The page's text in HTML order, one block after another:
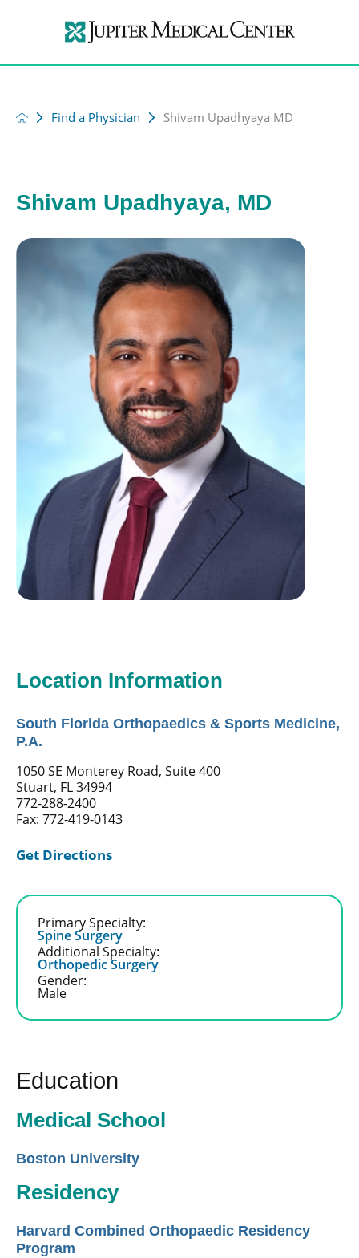
Find a Physician Shivam Upadhyaya MD
Shivam Upadhyaya, MD
Location Information
South Florida Orthopaedics & Sports Medicine,
P.A.
1050 SE Monterey Road, Suite 400
Stuart, FL 34994
772-288-2400
Fax: 772-419-0143
Get Directions
Primary Specialty:
Spine Surgery
Additional Specialty:
Orthopedic Surgery
Gender:
Male
Education
Medical School
Boston University
Residency
Harvard Combined Orthopaedic Residency
Program